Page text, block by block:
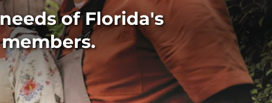
of Florida's